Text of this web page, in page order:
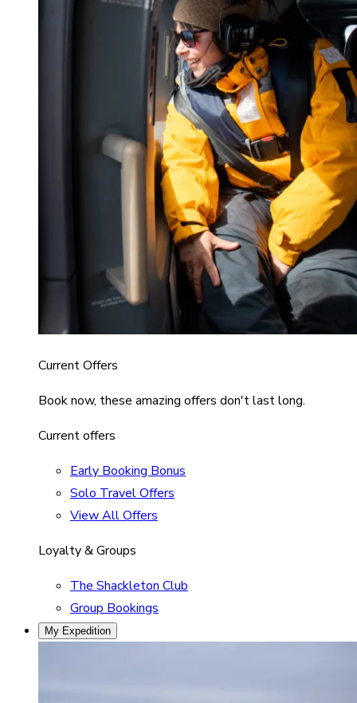
Current Offers
Book now, these amazing offers don't last long.
Current offers
Early Booking Bonus
Solo Travel Offers
View All Offers
Loyalty & Groups
The Shackleton Club
Group Bookings
My Expedition